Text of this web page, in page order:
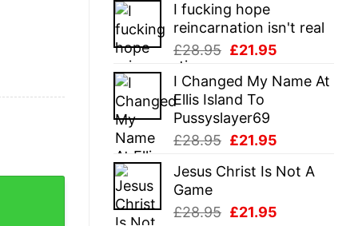
was:
£28.95.£21.95.
I fucking hope
reincarnation isn't real
£28.95 Original
was:
£28.95.
£21.95
is:
I Changed My Name At
Ellis Island To
Pussyslayer69
£28.95 Original
was:
£21.95
is:
Jesus Christ Is Not A
Game
£28.95 Original
£21.95
Turkey Day Graphic Novelty Tee quantity